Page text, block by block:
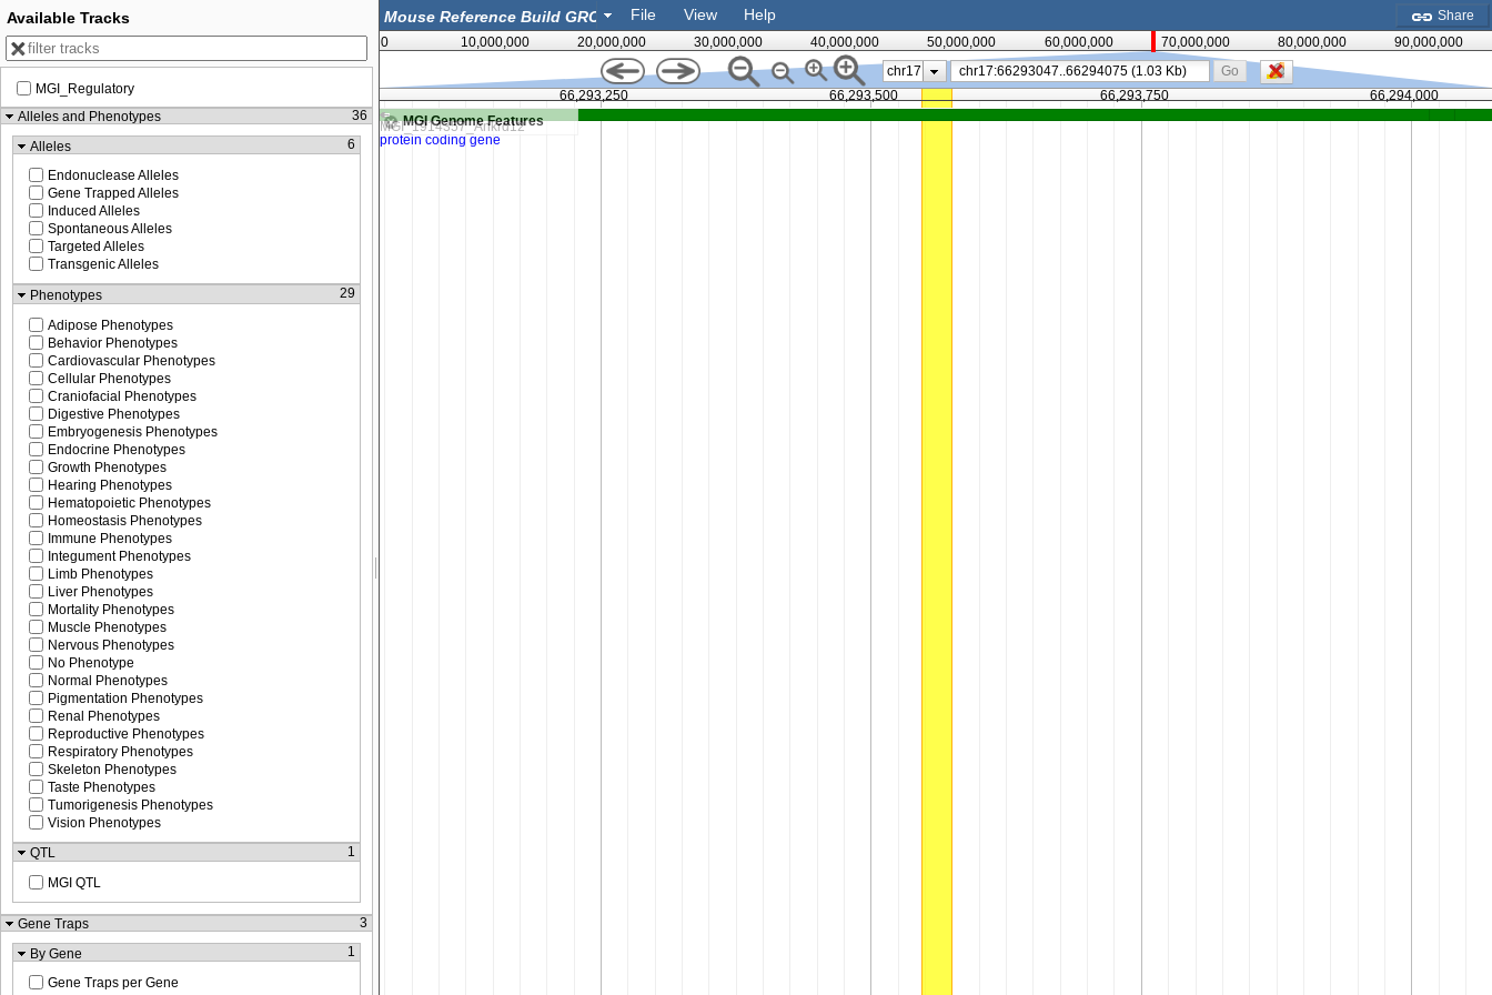
Share
File View Help
0 10,000,000 20,000,000 30,000,000 40,000,000 50,000,000 60,000,000 70,000,000 80,000,000
90,000,000
chr17
Go
MGI Genome Features
66,292,750 66,293,250 66,293,500 66,293,750 66,294,000
Available Tracks
MGI_Regulatory
Alleles and Phenotypes
36
Alleles
6
Endonuclease Alleles
Gene Trapped Alleles
Induced Alleles
Spontaneous Alleles
Targeted Alleles
Transgenic Alleles
Phenotypes
29
Adipose Phenotypes
Behavior Phenotypes
Cardiovascular Phenotypes
Cellular Phenotypes
Craniofacial Phenotypes
Digestive Phenotypes
Embryogenesis Phenotypes
Endocrine Phenotypes
Growth Phenotypes
Hearing Phenotypes
Hematopoietic Phenotypes
Homeostasis Phenotypes
Immune Phenotypes
Integument Phenotypes
Limb Phenotypes
Liver Phenotypes
Mortality Phenotypes
Muscle Phenotypes
Nervous Phenotypes
No Phenotype
Normal Phenotypes
Pigmentation Phenotypes
Renal Phenotypes
Reproductive Phenotypes
Respiratory Phenotypes
Skeleton Phenotypes
Taste Phenotypes
Tumorigenesis Phenotypes
Vision Phenotypes
QTL
1
MGI QTL
Gene Traps
3
By Gene
1
Gene Traps per Gene